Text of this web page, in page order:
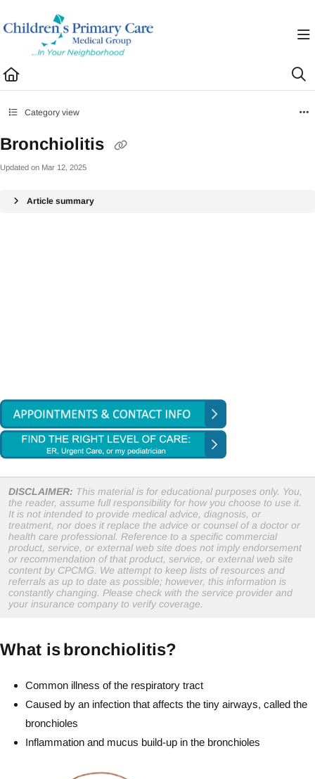
Fetch the complete documentation index at: https://healthhub.cpcmg.net/llms.txt
Use this file to discover all available pages before exploring further.
Category view
Bronchiolitis
Updated on Mar 12, 2025
Article summary
DISCLAIMER: This material is for educational purposes only. You,
the reader, assume full responsibility for how you choose to use it.
It is not intended to provide medical advice, diagnosis, or
treatment, nor does it replace the advice or counsel of a doctor or
health care professional. Reference to a specific commercial
product, service, or external web site does not imply endorsement
or recommendation of that product, service, or external web site
content by CPCMG. We attempt to keep lists of resources and
referrals as up to date as possible; however, this information is
constantly changing. Please check with the service provider and
your insurance company to verify coverage.
What is bronchiolitis?
Common illness of the respiratory tract
Caused by an infection that affects the tiny airways, called the
bronchioles
Inflammation and mucus build-up in the bronchioles